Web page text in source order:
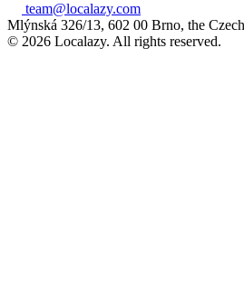
team@localazy.com
Mlýnská 326/13, 602 00 Brno, the
© 2026 Localazy. All rights reserved.